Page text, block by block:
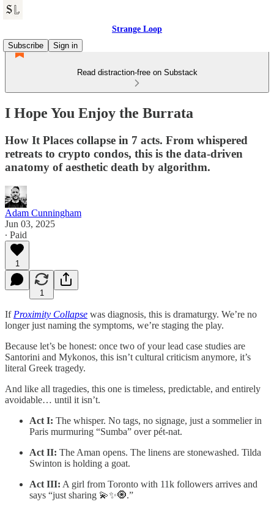
Strange Loop
Subscribe
Sign in
Read distraction-free on Substack
I Hope You Enjoy the Burrata
How It Places collapse in 7 acts. From whispered
retreats to crypto condos, this is the data-driven
anatomy of aesthetic death by algorithm.
Adam Cunningham
Jun 03, 2025
∙ Paid
1
1
If Proximity Collapse was diagnosis, this is dramaturgy. We’re no
longer just naming the symptoms, we’re staging the play.
Because let’s be honest: once two of your lead case studies are
Santorini and Mykonos, this isn’t cultural criticism anymore, it’s
literal Greek tragedy.
And like all tragedies, this one is timeless, predictable, and entirely
avoidable… until it isn’t.
Act I: The whisper. No tags, no signage, just a sommelier in
Paris murmuring “Sumba” over pét-nat.
Act II: The Aman opens. The linens are stonewashed. Tilda
Swinton is holding a goat.
Act III: A girl from Toronto with 11k followers arrives and
says “just sharing 💫✨🧿.”